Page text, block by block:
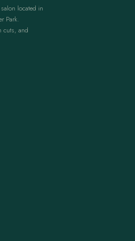
located in
Park.
cuts, and